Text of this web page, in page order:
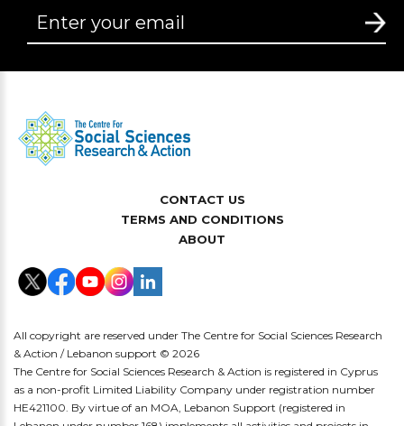
CONTACT US
TERMS AND CONDITIONS
ABOUT
All copyright are reserved under The Centre for Social Sciences Research
& Action / Lebanon support © 2026
The Centre for Social Sciences Research & Action is registered in Cyprus
as a non-profit Limited Liability Company under registration number
HE421100. By virtue of an MOA, Lebanon Support (registered in